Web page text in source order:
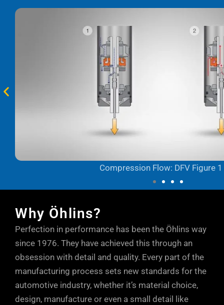
Compression Flow: DFV Figure 1
Why Öhlins?
Perfection in performance has been the Öhlins way
since 1976. They have achieved this through an
obsession with detail and quality. Every part of the
manufacturing process sets new standards for the
automotive industry, whether it’s material choice,
design, manufacture or even a small detail like